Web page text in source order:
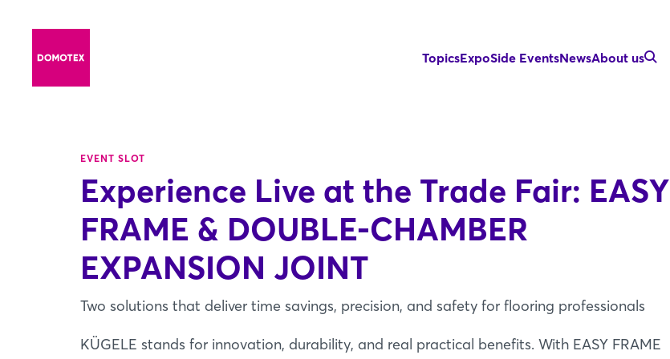
TopicsExpoSide EventsNewsAbout us
EVENT SLOT
Experience Live at the Trade Fair: EASY
FRAME & DOUBLE-CHAMBER
EXPANSION JOINT
Two solutions that deliver time savings, precision, and safety for flooring professionals
KÜGELE stands for innovation, durability, and real practical benefits. With EASY FRAME